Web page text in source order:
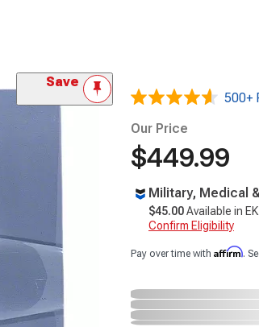
Save
500+
Our Price
$449.99
Military, Medical
$45.00Available in
Confirm Eligibility
Pay over time with Affirm.